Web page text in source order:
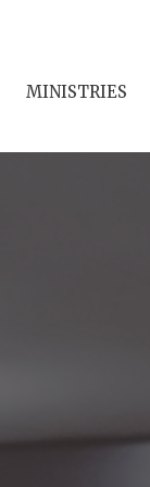
MINISTRIES